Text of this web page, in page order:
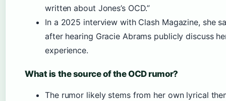
written about Jones’s OCD.”
In a 2025 interview with Clash Magazine, she
after hearing Gracie Abrams publicly discuss
experience.
What is the source of the OCD rumor?
The rumor likely stems from her own lyrical